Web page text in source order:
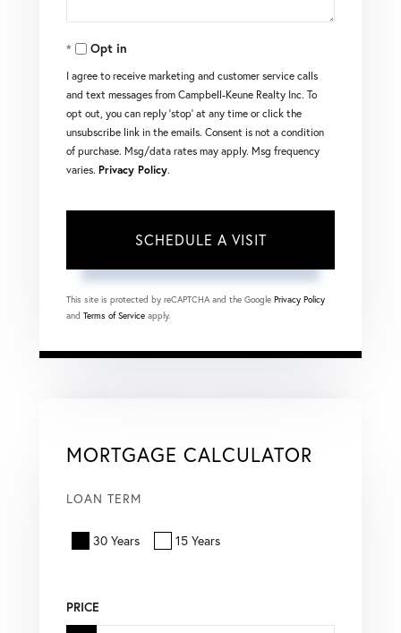
Opt in
I agree to receive marketing and customer service calls
and text messages from Campbell-Keune Realty Inc. To
opt out, you can reply 'stop' at any time or click the
unsubscribe link in the emails. Consent is not a condition
of purchase. Msg/data rates may apply. Msg frequency
varies. Privacy Policy.
This site is protected by reCAPTCHA and the Google Privacy Policy
and Terms of Service apply.
MORTGAGE CALCULATOR
LOAN TERM
30 Years 15 Years
PRICE